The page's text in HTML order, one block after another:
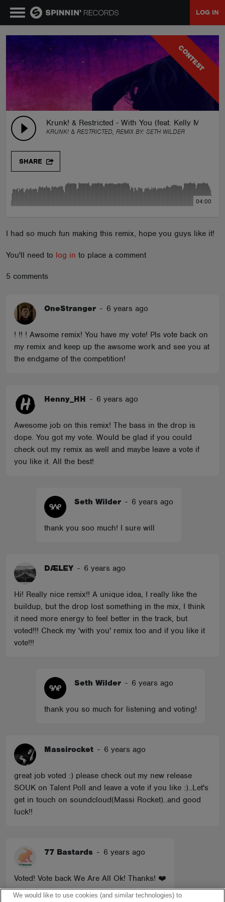
LOG IN
CONTEST
Krunk! & Restricted - With You (feat. Kelly
KRUNK! & RESTRICTED, REMIX BY: SETH WILDER
SHARE
04:00
I had so much fun making this remix, hope you guys like it!
You'll need to log in to place a comment
5 comments
OneStranger - 6 years ago
! !! ! Awsome remix! You have my vote! Pls vote back on
my remix and keep up the awsome work and see you at
the endgame of the competition!
Henny_HH - 6 years ago
Awesome job on this remix! The bass in the drop is
dope. You got my vote. Would be glad if you could
check out my remix as well and maybe leave a vote if
you like it. All the best!
Seth Wilder - 6 years ago
thank you soo much! I sure will
DÆLEY - 6 years ago
Hi! Really nice remix!! A unique idea, I really like the
buildup, but the drop lost something in the mix, I think
it need more energy to feel better in the track, but
voted!!! Check my 'with you' remix too and if you like it
vote!!!
Seth Wilder - 6 years ago
thank you so much for listening and voting!
Massirocket - 6 years ago
great job voted :) please check out my new release
SOUK on Talent Poll and leave a vote if you like :)..Let's
get in touch on soundcloud(Massi Rocket)..and good
luck!!
77 Bastards - 6 years ago
Voted! Vote back We Are All Ok! Thanks! ❤️
PLAYLISTS
TALENT POOL
EVENTS
CONTESTS
ABOUT
We would like to use cookies (and similar technologies) to